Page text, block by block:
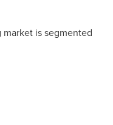
is segmented